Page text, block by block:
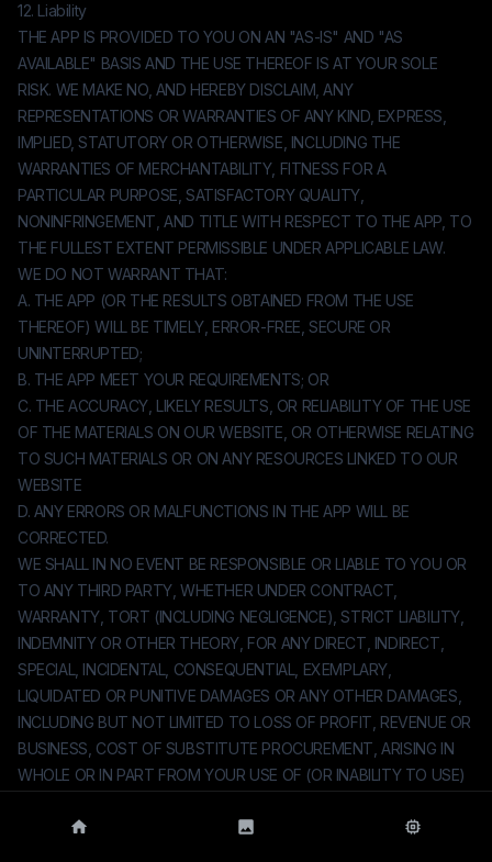
12. Liability
THE APP IS PROVIDED TO YOU ON AN "AS-IS" AND "AS
AVAILABLE" BASIS AND THE USE THEREOF IS AT YOUR SOLE
RISK. WE MAKE NO, AND HEREBY DISCLAIM, ANY
REPRESENTATIONS OR WARRANTIES OF ANY KIND, EXPRESS,
IMPLIED, STATUTORY OR OTHERWISE, INCLUDING THE
WARRANTIES OF MERCHANTABILITY, FITNESS FOR A
PARTICULAR PURPOSE, SATISFACTORY QUALITY,
NONINFRINGEMENT, AND TITLE WITH RESPECT TO THE APP, TO
THE FULLEST EXTENT PERMISSIBLE UNDER APPLICABLE LAW.
WE DO NOT WARRANT THAT:
A. THE APP (OR THE RESULTS OBTAINED FROM THE USE
THEREOF) WILL BE TIMELY, ERROR-FREE, SECURE OR
UNINTERRUPTED;
B. THE APP MEET YOUR REQUIREMENTS; OR
C. THE ACCURACY, LIKELY RESULTS, OR RELIABILITY OF THE USE
OF THE MATERIALS ON OUR WEBSITE, OR OTHERWISE RELATING
TO SUCH MATERIALS OR ON ANY RESOURCES LINKED TO OUR
WEBSITE
D. ANY ERRORS OR MALFUNCTIONS IN THE APP WILL BE
CORRECTED.
WE SHALL IN NO EVENT BE RESPONSIBLE OR LIABLE TO YOU OR
TO ANY THIRD PARTY, WHETHER UNDER CONTRACT,
WARRANTY, TORT (INCLUDING NEGLIGENCE), STRICT LIABILITY,
INDEMNITY OR OTHER THEORY, FOR ANY DIRECT, INDIRECT,
SPECIAL, INCIDENTAL, CONSEQUENTIAL, EXEMPLARY,
LIQUIDATED OR PUNITIVE DAMAGES OR ANY OTHER DAMAGES,
INCLUDING BUT NOT LIMITED TO LOSS OF PROFIT, REVENUE OR
BUSINESS, COST OF SUBSTITUTE PROCUREMENT, ARISING IN
WHOLE OR IN PART FROM YOUR USE OF (OR INABILITY TO USE)
OF SUCH DAMAGES. UNDER NO CIRCUMSTANCES SHALL WE BE